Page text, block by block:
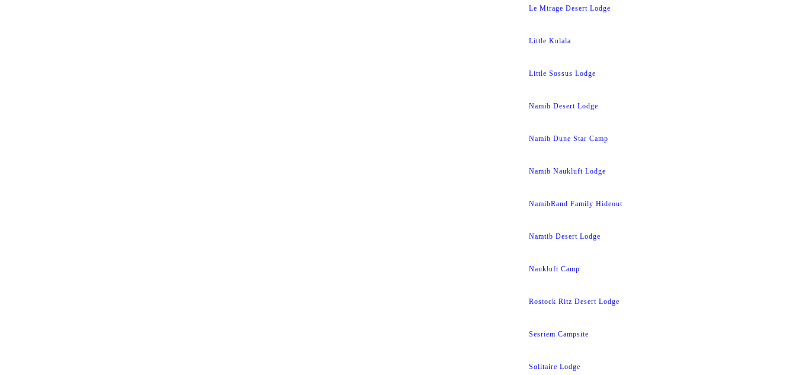
Le Mirage Desert Lodge
Little Kulala
Little Sossus Lodge
Namib Desert Lodge
Namib Dune Star Camp
Namib Naukluft Lodge
NamibRand Family Hideout
Namtib Desert Lodge
Naukluft Camp
Rostock Ritz Desert Lodge
Sesriem Campsite
Solitaire Lodge